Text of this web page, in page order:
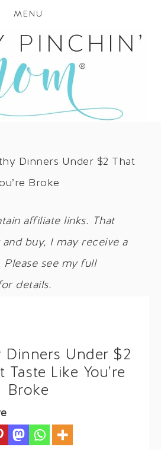
MENU
Dinners Under $2 That
Broke
affiliate links. That
buy, I may receive a
see my full
details.
Dinners Under $2
Taste Like You’re
Broke